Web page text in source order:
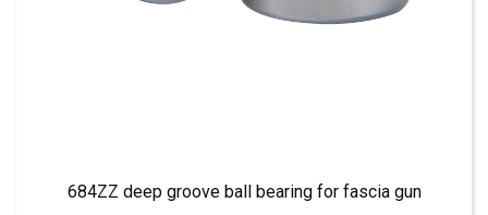
deep groove ball bearing for fascia gun
685ZZ